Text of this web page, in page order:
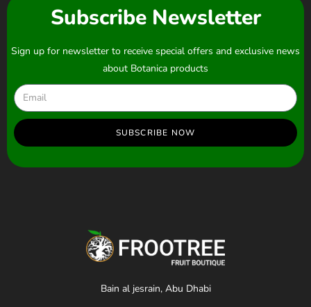
Subscribe Newsletter
Sign up for newsletter to receive special offers and exclusive news
about Botanica products
SUBSCRIBE NOW
Bain al jesrain, Abu Dhabi